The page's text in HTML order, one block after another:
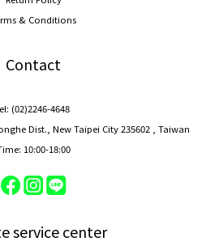
& Conditions
Contact
(02)2246-4648
Dist., New Taipei City 235602 , Taiwan
10:00-18:00
service center